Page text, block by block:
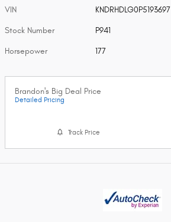
VIN KNDRHDLG0P5193697
Stock Number P941
Horsepower 177
Brandon's Big Deal Price
Detailed Pricing
Track Price